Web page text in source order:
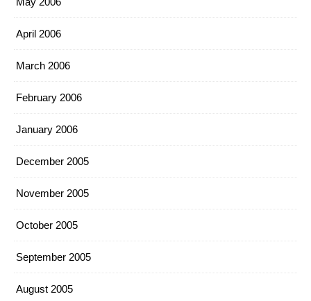
April 2006
March 2006
February 2006
January 2006
December 2005
November 2005
October 2005
September 2005
August 2005